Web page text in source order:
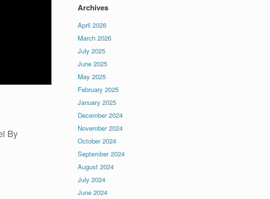
By
Archives
April 2026
March 2026
July 2025
June 2025
May 2025
February 2025
January 2025
December 2024
November 2024
October 2024
September 2024
August 2024
July 2024
June 2024